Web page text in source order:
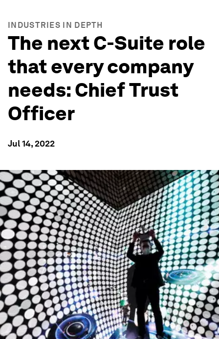
INDUSTRIES IN DEPTH
The next C-Suite role
that every company
needs: Chief Trust
Officer
Jul 14, 2022